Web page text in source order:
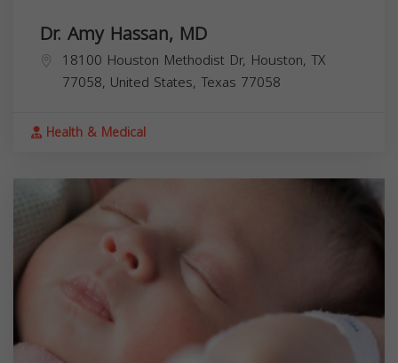
Dr. Amy Hassan, MD
18100 Houston Methodist Dr, Houston, TX
77058, United States, Texas 77058
Health & Medical